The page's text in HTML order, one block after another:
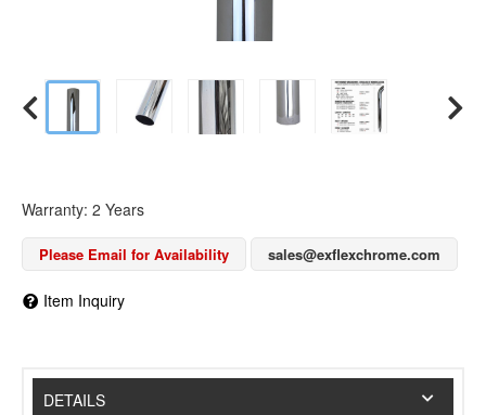
Warranty: 2 Years
Please Email for Availability sales@exflexchrome.com
Item Inquiry
DETAILS